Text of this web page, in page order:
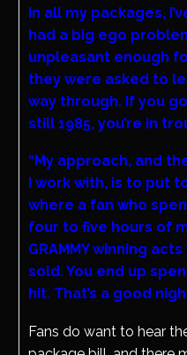
In all my packages,
had a big ego
unpleasant enough
they were asked to
way through. If you
still 1985, you’re in
“My approach, and
I work with, is to put
where a fan who
four to five hours of
GRAMMY winning
sold. You end up
hit. That’s a good
Fans do want to hear